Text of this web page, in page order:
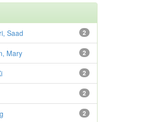
2
Saad
2
Mary
2
2
2